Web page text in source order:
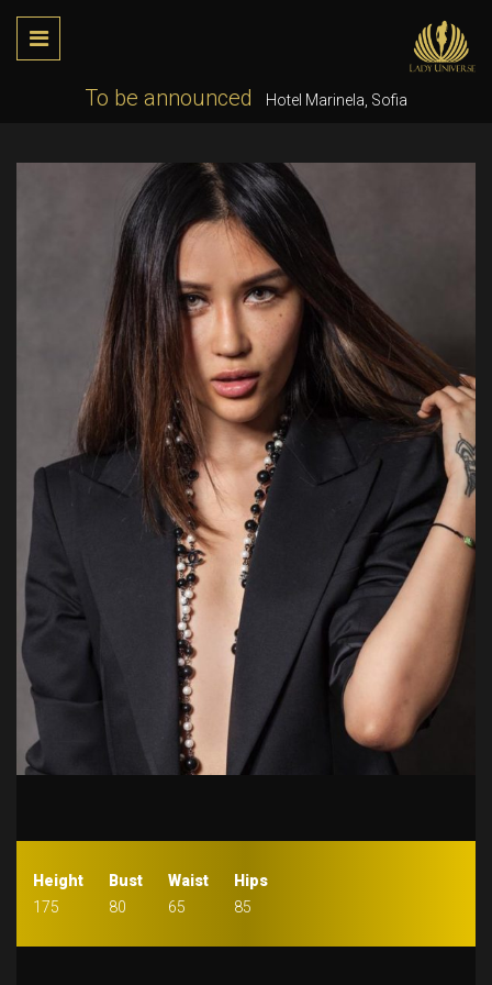
To be announced Hotel Marinela, Sofia
Height
175
Bust
80
Waist
65
Hips
85